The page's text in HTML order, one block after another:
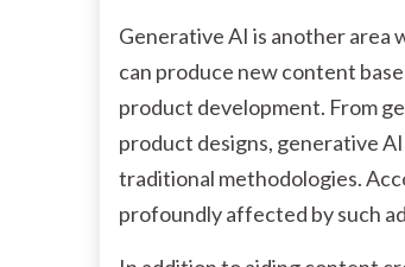
Generative AI is another area
can produce new content
product development. From
product designs, generative
traditional methodologies.
profoundly affected by such